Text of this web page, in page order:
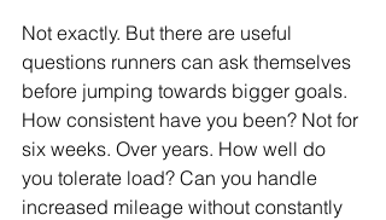
Not exactly. But there are useful
questions runners can ask themselves
before jumping towards bigger goals.
How consistent have you been? Not for
six weeks. Over years. How well do
you tolerate load? Can you handle
increased mileage without constantly